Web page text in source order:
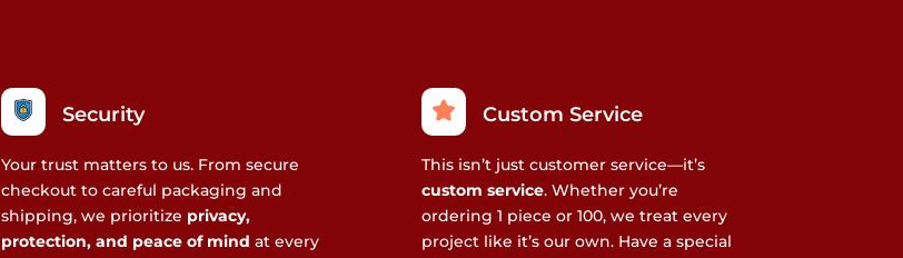
Security
Your trust matters to us. From secure
checkout to careful packaging and
shipping, we prioritize privacy,
protection, and peace of mind at every
Custom Service
This isn’t just customer service—it’s
custom service. Whether you’re
ordering 1 piece or 100, we treat every
project like it’s our own. Have a special